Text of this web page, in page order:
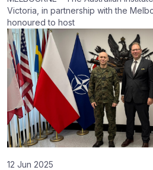
Victoria, in partnership with the
honoured to host
12 Jun 2025